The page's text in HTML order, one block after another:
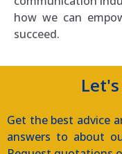
how we can
succeed.
Get the best advice
answers to about